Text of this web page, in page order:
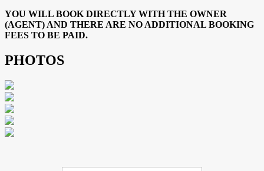
YOU WILL BOOK DIRECTLY WITH THE OWNER
(AGENT) AND THERE ARE NO ADDITIONAL BOOKING
FEES TO BE PAID.
PHOTOS